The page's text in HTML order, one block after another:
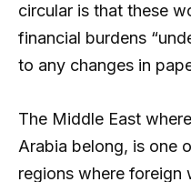
circular is that these
financial burdens
to any changes in
The Middle East
Arabia belong, is one
regions where foreign